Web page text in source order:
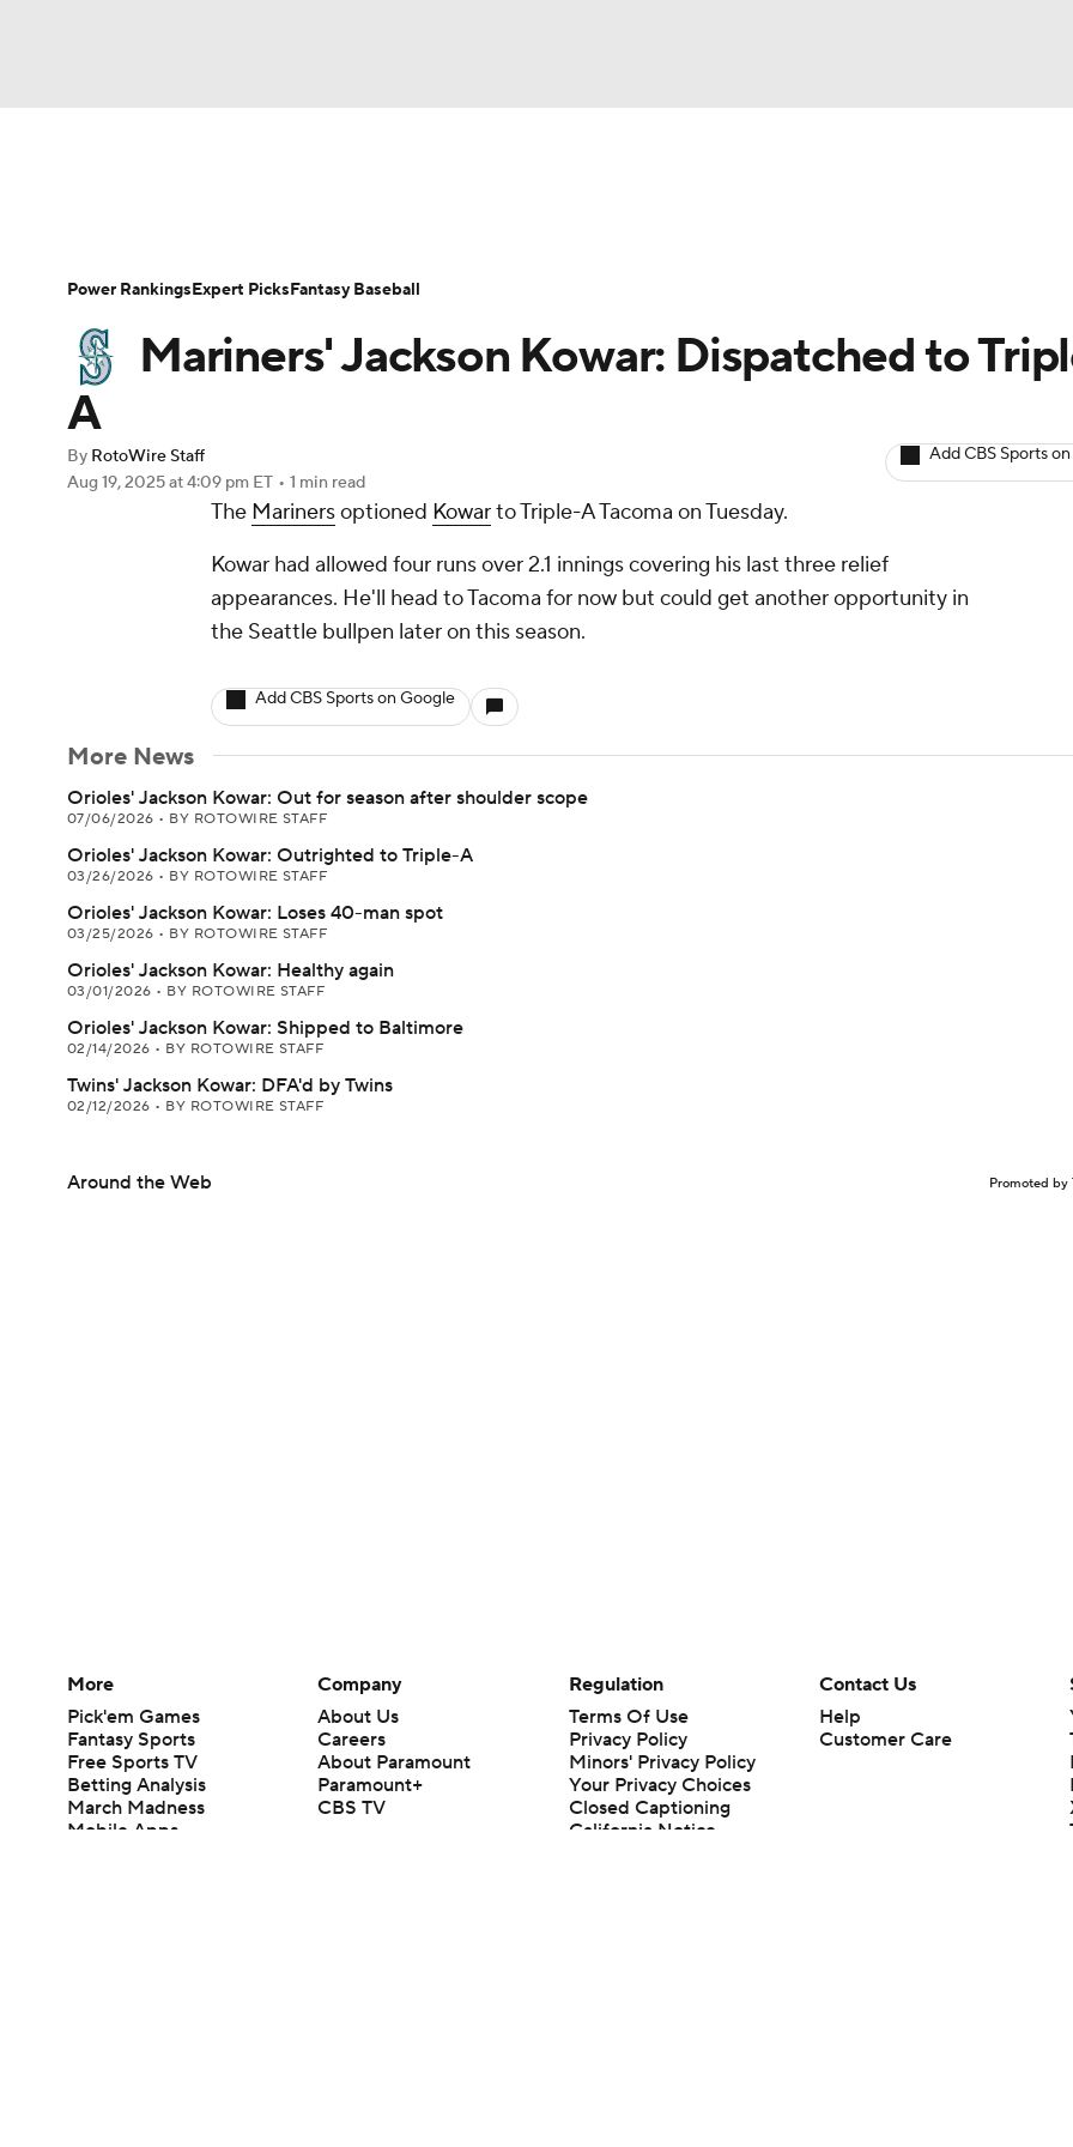
Champions League WWE Boxing
Podcasts
Player Search Stats Injury Report
Mariners' Jackson Kowar: Dispatched to
A
By RotoWire Staff
Aug 19, 2025at 4:09 pm ET • 1 min read
Add CBS Sports
The Marinersoptioned Kowarto Triple-A Tacoma on Tuesday.
Kowar had allowed four runs over 2.1 innings covering his last three relief
appearances. He'll head to Tacoma for now but could get another opportunity in
the Seattle bullpen later on this season.
Add CBS Sports on Google
More News
Orioles' Jackson Kowar: Out for season after shoulder scope
07/06/2026 • BY ROTOWIRE STAFF
Orioles' Jackson Kowar: Outrighted to Triple-A
03/26/2026 • BY ROTOWIRE STAFF
Orioles' Jackson Kowar: Loses 40-man spot
03/25/2026 • BY ROTOWIRE STAFF
Orioles' Jackson Kowar: Healthy again
03/01/2026 • BY ROTOWIRE STAFF
Orioles' Jackson Kowar: Shipped to Baltimore
02/14/2026 • BY ROTOWIRE STAFF
Twins' Jackson Kowar: DFA'd by Twins
02/12/2026 • BY ROTOWIRE STAFF
Around the Web Promoted by
Power RankingsExpert PicksFantasy Baseball
More
Pick'em Games
Fantasy Sports
Free Sports TV
Betting Analysis
March Madness
Mobile Apps
Company
About Us
Careers
About Paramount
Paramount+
CBS TV
Regulation
Terms Of Use
Privacy Policy
Minors' Privacy Policy
Your Privacy Choices
Closed Captioning
California Notice
Contact Us
Help
Customer Care